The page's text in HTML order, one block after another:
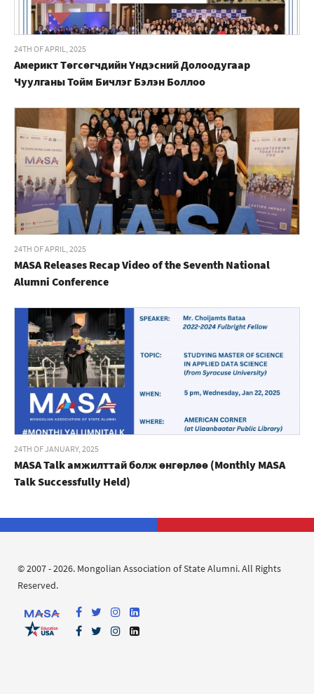
24TH OF APRIL, 2025
Америкт Төгсөгчдийн Үндэсний Долоодугаар
Чуулганы Тойм Бичлэг Бэлэн Боллоо
24TH OF APRIL, 2025
MASA Releases Recap Video of the Seventh National
Alumni Conference
24TH OF JANUARY, 2025
MASA Talk амжилттай болж өнгөрлөө (Monthly MASA
Talk Successfully Held)
© 2007 - 2026. Mongolian Association of State Alumni. All Rights
Reserved.